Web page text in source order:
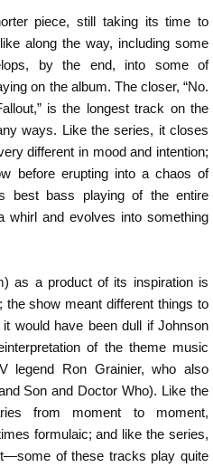
piece, still taking its time to
along the way, including some
by the end, into some of
on the album. The closer, “No.
is the longest track on the
ways. Like the series, it closes
different in mood and intention;
before erupting into a chaos of
best bass playing of the entire
whirl and evolves into something
as a product of its inspiration is
the show meant different things to
would have been dull if Johnson
of the theme music
legend Ron Grainier, who also
Son and Doctor Who). Like the
from moment to moment,
formulaic; and like the series,
of these tracks play quite